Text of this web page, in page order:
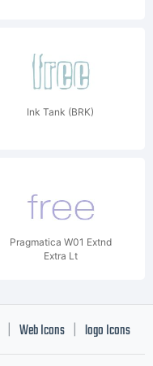
Ink Tank (BRK)
Pragmatica W01 Extnd
Extra Lt
Web Icons logo Icons